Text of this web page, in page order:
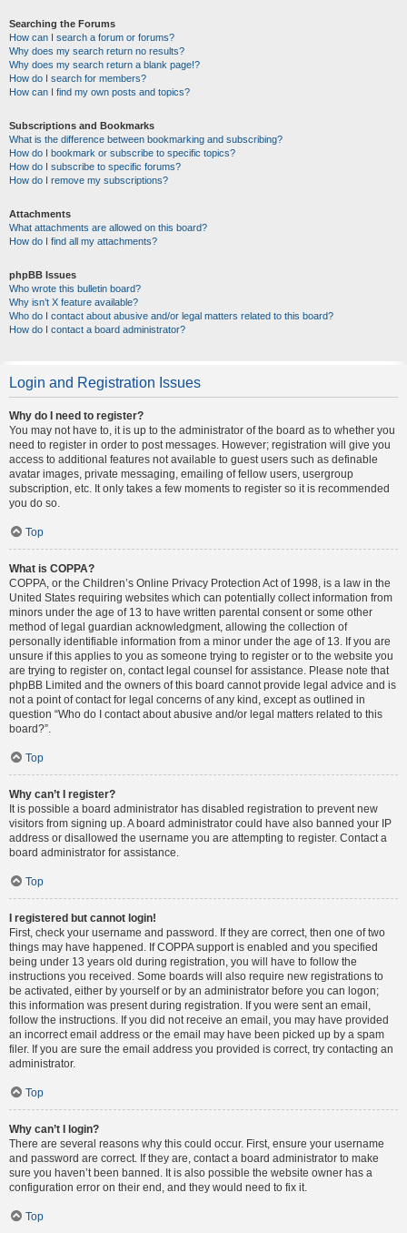
Searching the Forums
How can I search a forum or forums?
Why does my search return no results?
Why does my search return a blank page!?
How do I search for members?
How can I find my own posts and topics?
Subscriptions and Bookmarks
What is the difference between bookmarking and subscribing?
How do I bookmark or subscribe to specific topics?
How do I subscribe to specific forums?
How do I remove my subscriptions?
Attachments
What attachments are allowed on this board?
How do I find all my attachments?
phpBB Issues
Who wrote this bulletin board?
Why isn’t X feature available?
Who do I contact about abusive and/or legal matters related to this board?
How do I contact a board administrator?
Login and Registration Issues
Why do I need to register?
You may not have to, it is up to the administrator of the board as to whether you
need to register in order to post messages. However; registration will give you
access to additional features not available to guest users such as definable
avatar images, private messaging, emailing of fellow users, usergroup
subscription, etc. It only takes a few moments to register so it is recommended
you do so.
Top
What is COPPA?
COPPA, or the Children’s Online Privacy Protection Act of 1998, is a law in the
United States requiring websites which can potentially collect information from
minors under the age of 13 to have written parental consent or some other
method of legal guardian acknowledgment, allowing the collection of
personally identifiable information from a minor under the age of 13. If you are
unsure if this applies to you as someone trying to register or to the website you
are trying to register on, contact legal counsel for assistance. Please note that
phpBB Limited and the owners of this board cannot provide legal advice and is
not a point of contact for legal concerns of any kind, except as outlined in
question “Who do I contact about abusive and/or legal matters related to this
board?”.
Top
Why can’t I register?
It is possible a board administrator has disabled registration to prevent new
visitors from signing up. A board administrator could have also banned your IP
address or disallowed the username you are attempting to register. Contact a
board administrator for assistance.
Top
I registered but cannot login!
First, check your username and password. If they are correct, then one of two
things may have happened. If COPPA support is enabled and you specified
being under 13 years old during registration, you will have to follow the
instructions you received. Some boards will also require new registrations to
be activated, either by yourself or by an administrator before you can logon;
this information was present during registration. If you were sent an email,
follow the instructions. If you did not receive an email, you may have provided
an incorrect email address or the email may have been picked up by a spam
filer. If you are sure the email address you provided is correct, try contacting an
administrator.
Top
Why can’t I login?
There are several reasons why this could occur. First, ensure your username
and password are correct. If they are, contact a board administrator to make
sure you haven’t been banned. It is also possible the website owner has a
configuration error on their end, and they would need to fix it.
Top